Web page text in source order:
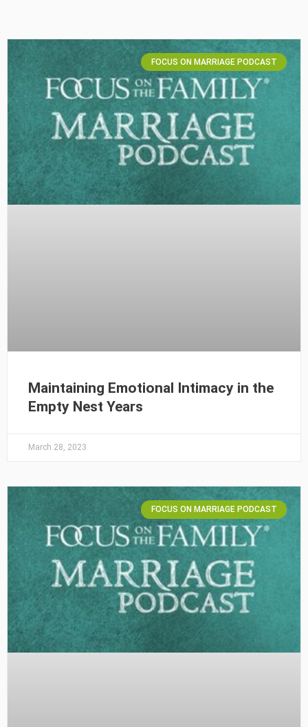
FOCUS ON MARRIAGE PODCAST
Maintaining Emotional Intimacy in the
Empty Nest Years
March 28, 2023
FOCUS ON MARRIAGE PODCAST